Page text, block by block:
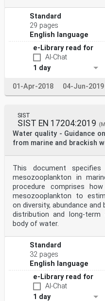
Standard
29 pages
English language
e-Library read for
AI-Chat
1 day
01-Apr-2018 04-Jun-2019
SIST
SIST EN 17204:2019
Water quality - Guidance
from marine and brackish
This document
mesozooplankton in
procedure comprises
mesozooplankton to
on diversity, abundance
distribution and long-
body of water.
Standard
32 pages
English language
e-Library read for
AI-Chat
1 day